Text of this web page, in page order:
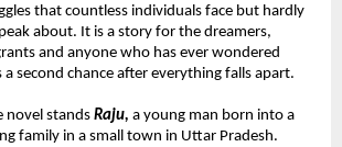
that countless individuals face but hardly
about. It is a story for the dreamers,
and anyone who has ever wondered
second chance after everything falls apart.
novel stands Raju, a young man born into a
family in a small town in Uttar Pradesh.